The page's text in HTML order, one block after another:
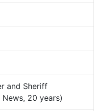
and Sheriff
20 years)